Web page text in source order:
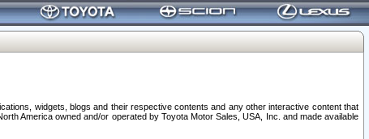
widgets, blogs and their respective contents and any other interactive content that
America owned and/or operated by Toyota Motor Sales, USA, Inc. and made available